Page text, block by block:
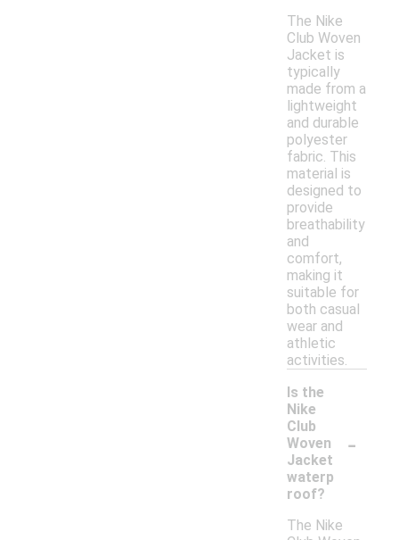
The Nike
Club Woven
Jacket is
typically
made from a
lightweight
and durable
polyester
fabric. This
material is
designed to
provide
breathability
and
comfort,
making it
suitable for
both casual
wear and
athletic
activities.
Is the
Nike
Club
Woven
Jacket
waterp
roof?
-
The Nike